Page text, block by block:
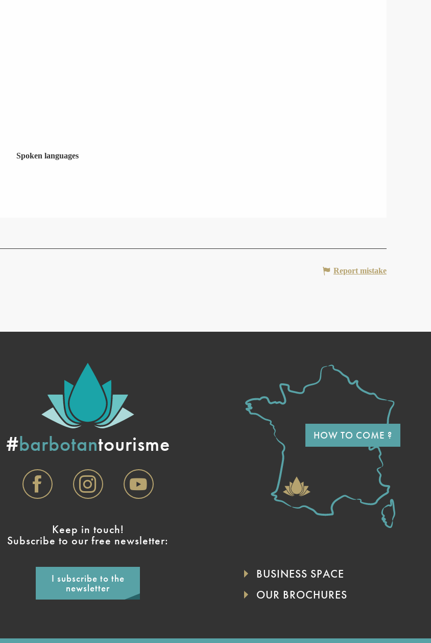
Spoken languages
Spoken languages
Report mistake
#barbotantourisme
Keep in touch!
Subscribe to our free newsletter:
I subscribe to the
newsletter
HOW TO COME ?
BUSINESS SPACE
OUR BROCHURES